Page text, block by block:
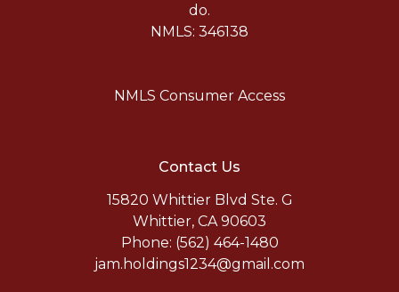
do.
NMLS: 346138
NMLS Consumer Access
Contact Us
15820 Whittier Blvd Ste. G
Whittier, CA 90603
Phone: (562) 464-1480
jam.holdings1234@gmail.com